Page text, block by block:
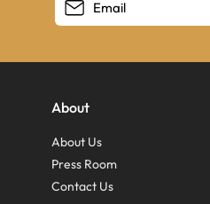
About
About Us
Press Room
Contact Us